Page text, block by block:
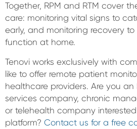
Together, RPM and RTM cover
care: monitoring vital signs to
early, and monitoring recovery
function at home.
Tenovi works exclusively with
like to offer remote patient
healthcare providers. Are you an
services company, chronic
or telehealth company
platform? Contact us for a free